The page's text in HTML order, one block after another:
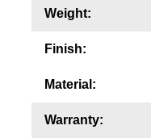
Warranty
Weight:
Finish:
Material:
Warranty: